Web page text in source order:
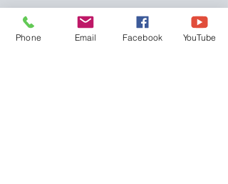
Give
Phone Email Facebook YouTube